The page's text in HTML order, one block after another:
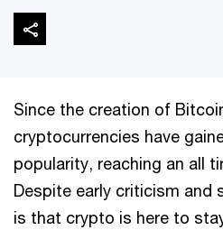
Since the creation of
cryptocurrencies have
popularity, reaching an all
Despite early criticism and
is that crypto is here to